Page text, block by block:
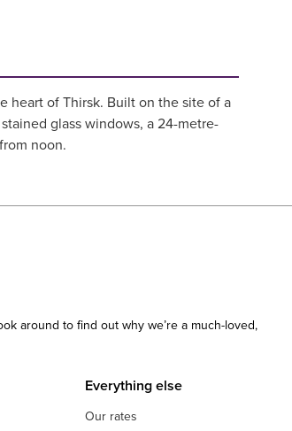
heart of Thirsk. Built on the site of a
glass windows, a 24-metre-
noon.
around to find out why we’re a much-loved,
Everything else
Our rates